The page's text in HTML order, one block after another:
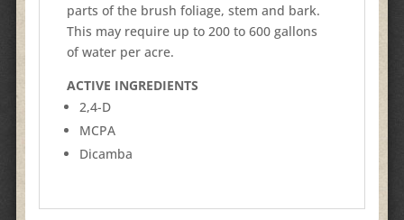
parts of the brush foliage, stem and bark.
This may require up to 200 to 600 gallons
of water per acre.
ACTIVE INGREDIENTS
2,4-D
MCPA
Dicamba